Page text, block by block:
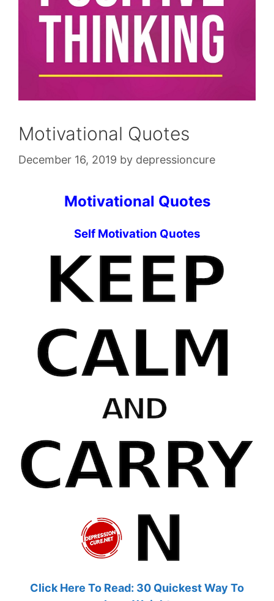
Motivational Quotes
December 16, 2019 by depressioncure
Motivational Quotes
Self Motivation Quotes
Click Here To Read: 30 Quickest Way To